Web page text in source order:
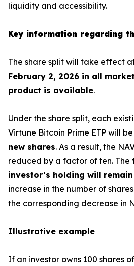
liquidity and accessibility.
Key information regarding
The share split will take effect
February 2, 2026 in all
product is available.
Under the share split, each
Virtune Bitcoin Prime ETP will
new shares. As a result, the
reduced by a factor of ten. The
investor’s holding will
increase in the number of
the corresponding decrease in
Illustrative example
If an investor owns 100 shares